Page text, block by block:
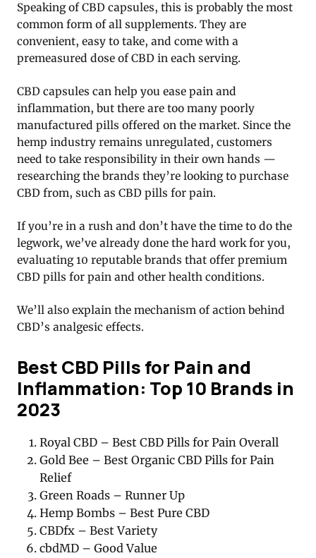
Speaking of CBD capsules, this is probably the most
common form of all supplements. They are
convenient, easy to take, and come with a
premeasured dose of CBD in each serving.
CBD capsules can help you ease pain and
inflammation, but there are too many poorly
manufactured pills offered on the market. Since the
hemp industry remains unregulated, customers
need to take responsibility in their own hands —
researching the brands they’re looking to purchase
CBD from, such as CBD pills for pain.
If you’re in a rush and don’t have the time to do the
legwork, we’ve already done the hard work for you,
evaluating 10 reputable brands that offer premium
CBD pills for pain and other health conditions.
We’ll also explain the mechanism of action behind
CBD’s analgesic effects.
Best CBD Pills for Pain and
Inflammation: Top 10 Brands in
2023
Royal CBD – Best CBD Pills for Pain Overall
Gold Bee – Best Organic CBD Pills for Pain
Relief
Green Roads – Runner Up
Hemp Bombs – Best Pure CBD
CBDfx – Best Variety
cbdMD – Good Value